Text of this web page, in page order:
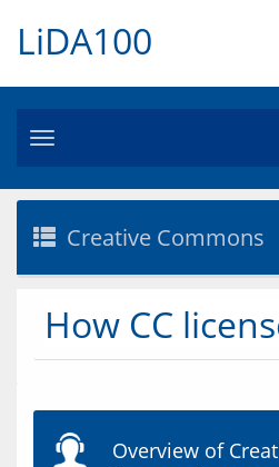
LiDA100
Toggle
Creative Commons
How CC
Overview of